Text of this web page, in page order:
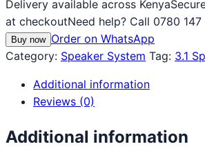
Delivery available across Kenya
at checkoutNeed help? Call 0780
Buy now Order on WhatsApp
Category: Speaker System Tag: 3.1
Additional information
Reviews (0)
Additional information